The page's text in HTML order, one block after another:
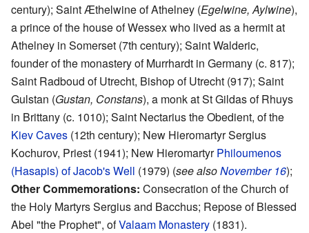
century); Saint Æthelwine of Athelney (Egelwine, Aylwine),
a prince of the house of Wessex who lived as a hermit at
Athelney in Somerset (7th century); Saint Walderic,
founder of the monastery of Murrhardt in Germany (c. 817);
Saint Radboud of Utrecht, Bishop of Utrecht (917); Saint
Gulstan (Gustan, Constans), a monk at St Gildas of Rhuys
in Brittany (c. 1010); Saint Nectarius the Obedient, of the
Kiev Caves (12th century); New Hieromartyr Sergius
Kochurov, Priest (1941); New HieromartyrPhiloumenos
(Hasapis) of Jacob's Well (1979) (see alsoNovember 16);
Other Commemorations: Consecration of the Church of
the Holy Martyrs Sergius and Bacchus; Repose of Blessed
Abel "the Prophet", ofValaam Monastery (1831).